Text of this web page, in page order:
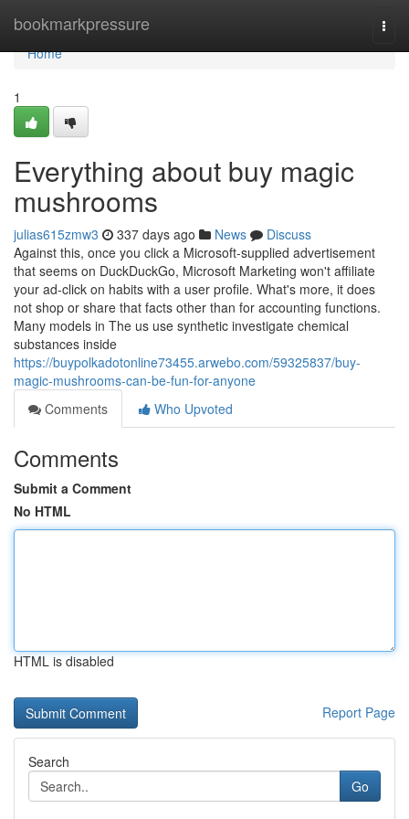
bookmarkpressure
Home
Home
1
Everything about buy magic
mushrooms
julias615zmw3 337 days ago News
Discuss
Against this, once you click a Microsoft-supplied advertisement
that seems on DuckDuckGo, Microsoft Marketing won't affiliate
your ad-click on habits with a user profile. What's more, it does
not shop or share that facts other than for accounting functions.
Many models in The us use synthetic investigate chemical
substances inside
https://buypolkadotonline73455.arwebo.com/59325837/buy-
magic-mushrooms-can-be-fun-for-anyone
Comments
Who Upvoted
Comments
Submit a Comment
No HTML
HTML is disabled
Report Page
Search
Go